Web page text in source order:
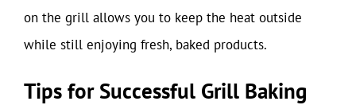
on the grill allows you to keep the heat outside
while still enjoying fresh, baked products.
Tips for Successful Grill Baking